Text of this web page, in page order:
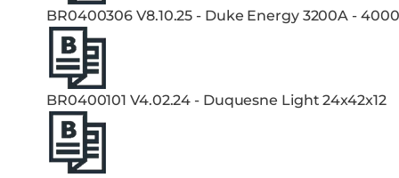
BR0400306 V8.10.25 - Duke Energy 3200A -
BR0400101 V4.02.24 - Duquesne Light 24x42x12